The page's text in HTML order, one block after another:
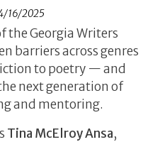
16/2025
the Georgia Writers
barriers across genres
to poetry — and
next generation of
and mentoring.
Tina McElroy Ansa,